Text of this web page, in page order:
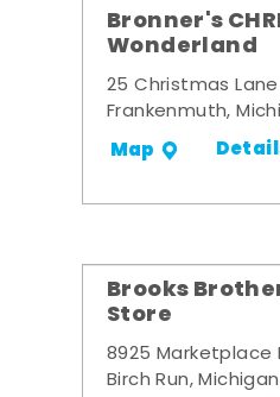
Bronner's
Wonderland
25 Christmas Lane
Frankenmuth,
Map
Brooks
Store
8925 Marketplace
Birch Run,